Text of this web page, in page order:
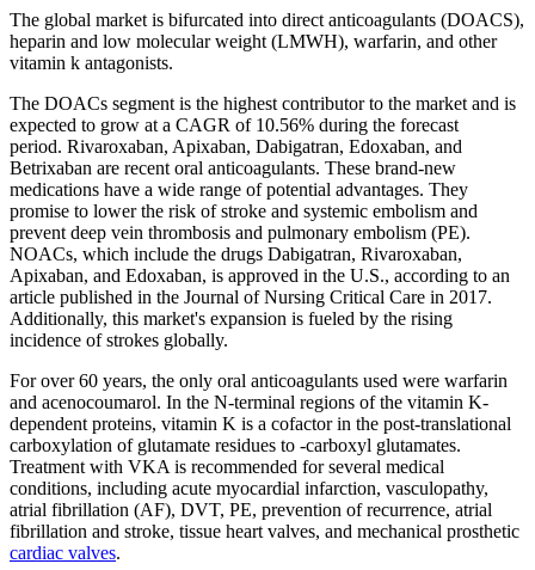
The global market is bifurcated into direct anticoagulants (DOACS),
heparin and low molecular weight (LMWH), warfarin, and other
vitamin k antagonists.
The DOACs segment is the highest contributor to the market and is
expected to grow at a CAGR of 10.56% during the forecast
period. Rivaroxaban, Apixaban, Dabigatran, Edoxaban, and
Betrixaban are recent oral anticoagulants. These brand-new
medications have a wide range of potential advantages. They
promise to lower the risk of stroke and systemic embolism and
prevent deep vein thrombosis and pulmonary embolism (PE).
NOACs, which include the drugs Dabigatran, Rivaroxaban,
Apixaban, and Edoxaban, is approved in the U.S., according to an
article published in the Journal of Nursing Critical Care in 2017.
Additionally, this market's expansion is fueled by the rising
incidence of strokes globally.
For over 60 years, the only oral anticoagulants used were warfarin
and acenocoumarol. In the N-terminal regions of the vitamin K-
dependent proteins, vitamin K is a cofactor in the post-translational
carboxylation of glutamate residues to -carboxyl glutamates.
Treatment with VKA is recommended for several medical
conditions, including acute myocardial infarction, vasculopathy,
atrial fibrillation (AF), DVT, PE, prevention of recurrence, atrial
fibrillation and stroke, tissue heart valves, and mechanical prosthetic
cardiac valves.